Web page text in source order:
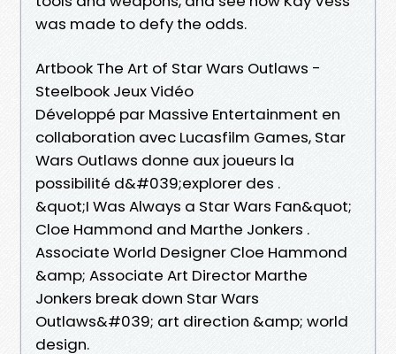
was made to defy the odds.
Artbook The Art of Star Wars Outlaws -
Steelbook Jeux Vidéo
Développé par Massive Entertainment en
collaboration avec Lucasfilm Games, Star
Wars Outlaws donne aux joueurs la
possibilité d&#039;explorer des .
&quot;I Was Always a Star Wars Fan&quot;
Cloe Hammond and Marthe Jonkers .
Associate World Designer Cloe Hammond
&amp; Associate Art Director Marthe
Jonkers break down Star Wars
Outlaws&#039; art direction &amp; world
design.